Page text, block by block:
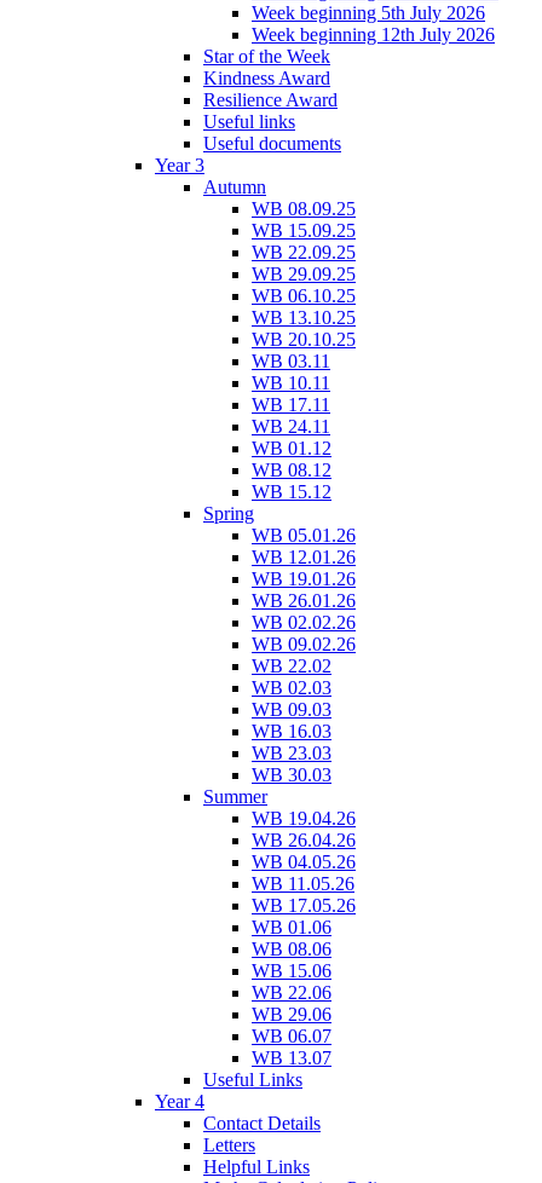
Week beginning 5th July 2026
Week beginning 12th July 2026
Star of the Week
Kindness Award
Resilience Award
Useful links
Useful documents
Year 3
Autumn
WB 08.09.25
WB 15.09.25
WB 22.09.25
WB 29.09.25
WB 06.10.25
WB 13.10.25
WB 20.10.25
WB 03.11
WB 10.11
WB 17.11
WB 24.11
WB 01.12
WB 08.12
WB 15.12
Spring
WB 05.01.26
WB 12.01.26
WB 19.01.26
WB 26.01.26
WB 02.02.26
WB 09.02.26
WB 22.02
WB 02.03
WB 09.03
WB 16.03
WB 23.03
WB 30.03
Summer
WB 19.04.26
WB 26.04.26
WB 04.05.26
WB 11.05.26
WB 17.05.26
WB 01.06
WB 08.06
WB 15.06
WB 22.06
WB 29.06
WB 06.07
WB 13.07
Useful Links
Year 4
Contact Details
Letters
Helpful Links